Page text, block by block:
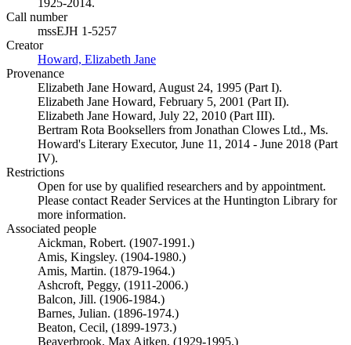
1925-2014.
Call number
mssEJH 1-5257
Creator
Howard, Elizabeth Jane
Provenance
Elizabeth Jane Howard, August 24, 1995 (Part I).
Elizabeth Jane Howard, February 5, 2001 (Part II).
Elizabeth Jane Howard, July 22, 2010 (Part III).
Bertram Rota Booksellers from Jonathan Clowes Ltd., Ms.
Howard's Literary Executor, June 11, 2014 - June 2018 (Part
IV).
Restrictions
Open for use by qualified researchers and by appointment.
Please contact Reader Services at the Huntington Library for
more information.
Associated people
Aickman, Robert. (1907-1991.)
Amis, Kingsley. (1904-1980.)
Amis, Martin. (1879-1964.)
Ashcroft, Peggy, (1911-2006.)
Balcon, Jill. (1906-1984.)
Barnes, Julian. (1896-1974.)
Beaton, Cecil, (1899-1973.)
Beaverbrook, Max Aitken, (1929-1995.)